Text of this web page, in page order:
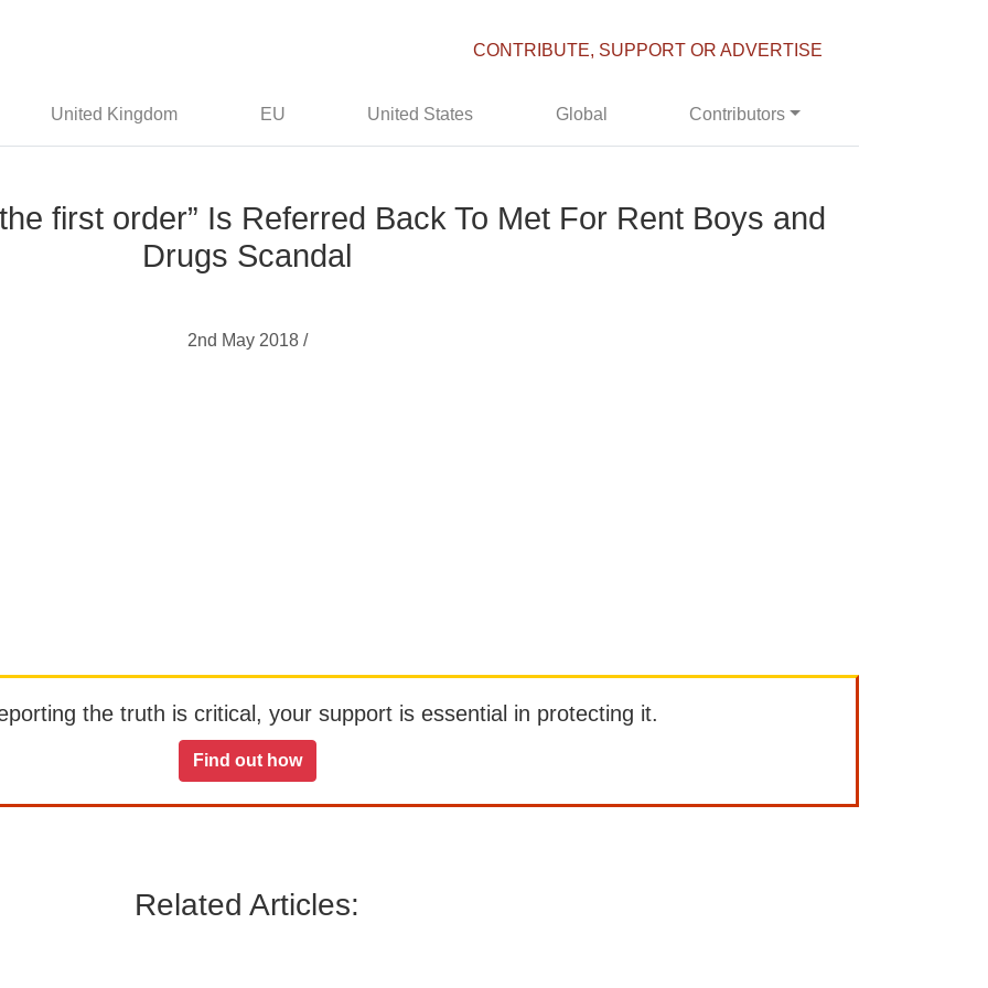
CONTRIBUTE, SUPPORT OR ADVERTISE
United Kingdom EU United States Global Contributors
first order” Is Referred Back To Met For Rent Boys and
Drugs Scandal
2nd May 2018 /
the truth is critical, your support is essential in protecting it.
Find out how
Related Articles: